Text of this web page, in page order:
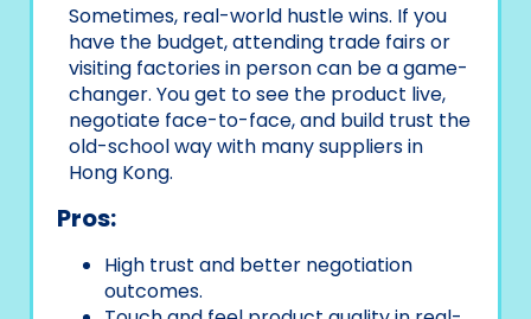
Sometimes, real-world hustle wins. If you
have the budget, attending trade fairs or
visiting factories in person can be a game-
changer. You get to see the product live,
negotiate face-to-face, and build trust the
old-school way with many suppliers in
Hong Kong.
Pros:
High trust and better negotiation
outcomes.